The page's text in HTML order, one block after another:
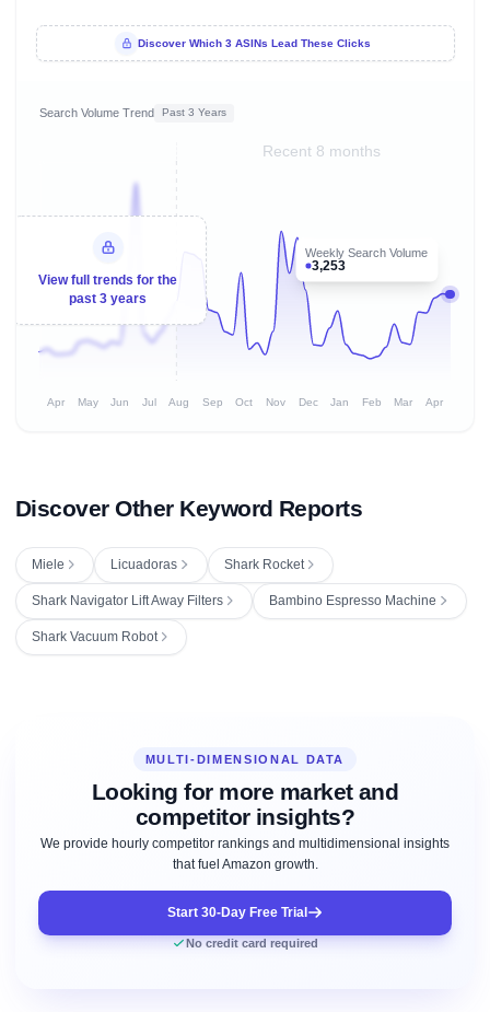
Discover Which 3 ASINs Lead These Clicks
Search Volume Trend Past 3 Years
Recent 8 months
Weekly Search Volume
3,253
View full trends for the
past 3 years
Apr May Jun Jul Aug Sep Oct Nov Dec Jan Feb Mar Apr
Discover Other Keyword Reports
Miele Licuadoras Shark Rocket
Shark Navigator Lift Away Filters Bambino Espresso Machine
Shark Vacuum Robot
MULTI-DIMENSIONAL DATA
Looking for more market and
competitor insights?
We provide hourly competitor rankings and multidimensional insights
that fuel Amazon growth.
Start 30-Day Free Trial
No credit card required